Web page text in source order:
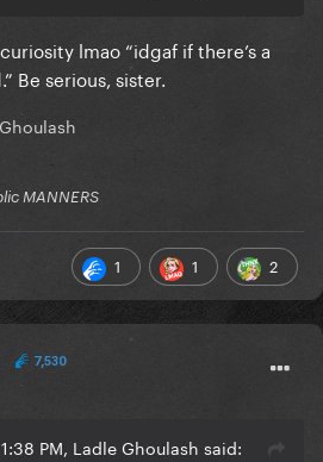
lmao “idgaf if there’s a
Be serious, sister.
MANNERS
1 1 2
7,530
PM, Ladle Ghoulash said: